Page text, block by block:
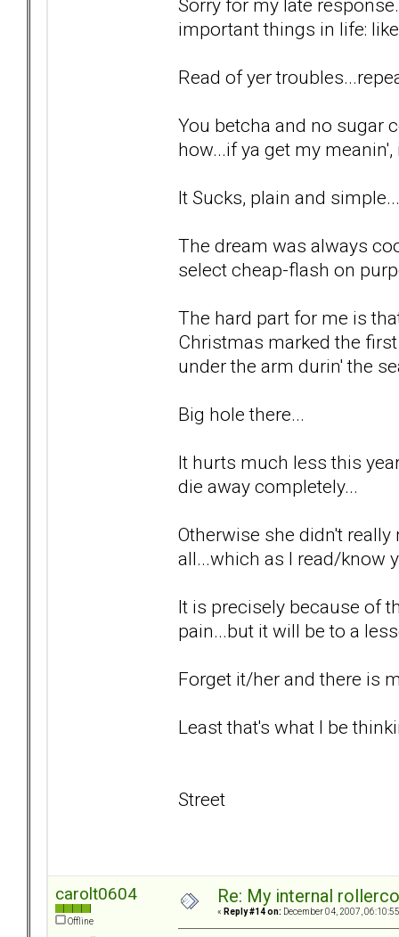
Sorry for my late
important things in life:
Read of yer
You betcha and no sugar
how...if ya get my
It Sucks, plain and simple...
The dream was always
select cheap-flash on
The hard part for me is
Christmas marked the
under the arm durin' the
Big hole there...
It hurts much less this
die away completely...
Otherwise she didn't
all...which as I read/know
It is precisely because of
pain...but it will be to a
Forget it/her and there is
Least that's what I be
Street
carolt0604
Offline
Re: My internal
« Reply #14 on: December 04, 2007,